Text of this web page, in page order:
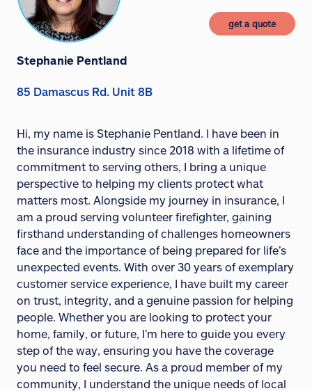
get a quote
Stephanie Pentland
85 Damascus Rd. Unit 8B
Hi, my name is Stephanie Pentland. I have been in
the insurance industry since 2018 with a lifetime of
commitment to serving others, I bring a unique
perspective to helping my clients protect what
matters most. Alongside my journey in insurance, I
am a proud serving volunteer firefighter, gaining
firsthand understanding of challenges homeowners
face and the importance of being prepared for life’s
unexpected events. With over 30 years of exemplary
customer service experience, I have built my career
on trust, integrity, and a genuine passion for helping
people. Whether you are looking to protect your
home, family, or future, I’m here to guide you every
step of the way, ensuring you have the coverage
you need to feel secure. As a proud member of my
community, I understand the unique needs of local